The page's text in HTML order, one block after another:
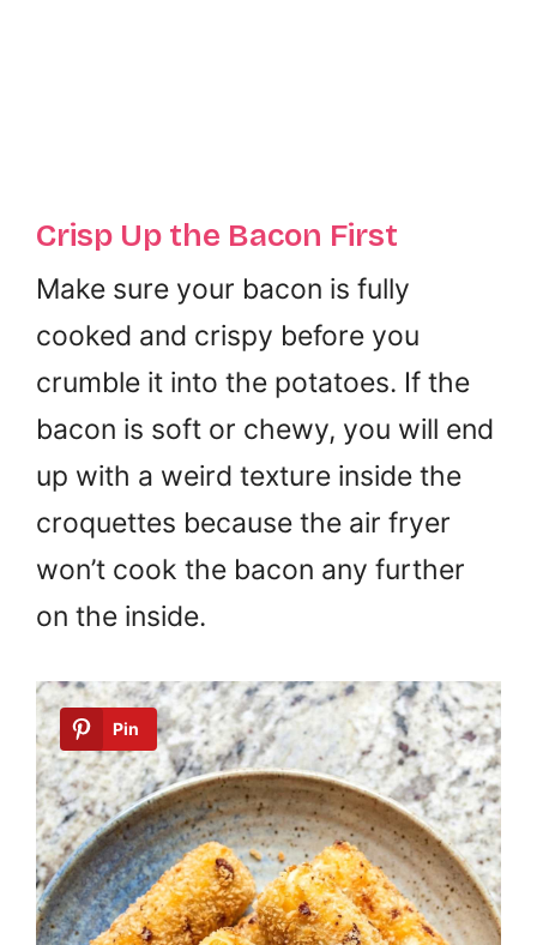
Crisp Up the Bacon First
Make sure your bacon is fully
cooked and crispy before you
crumble it into the potatoes. If the
bacon is soft or chewy, you will end
up with a weird texture inside the
croquettes because the air fryer
won’t cook the bacon any further
on the inside.
Pin